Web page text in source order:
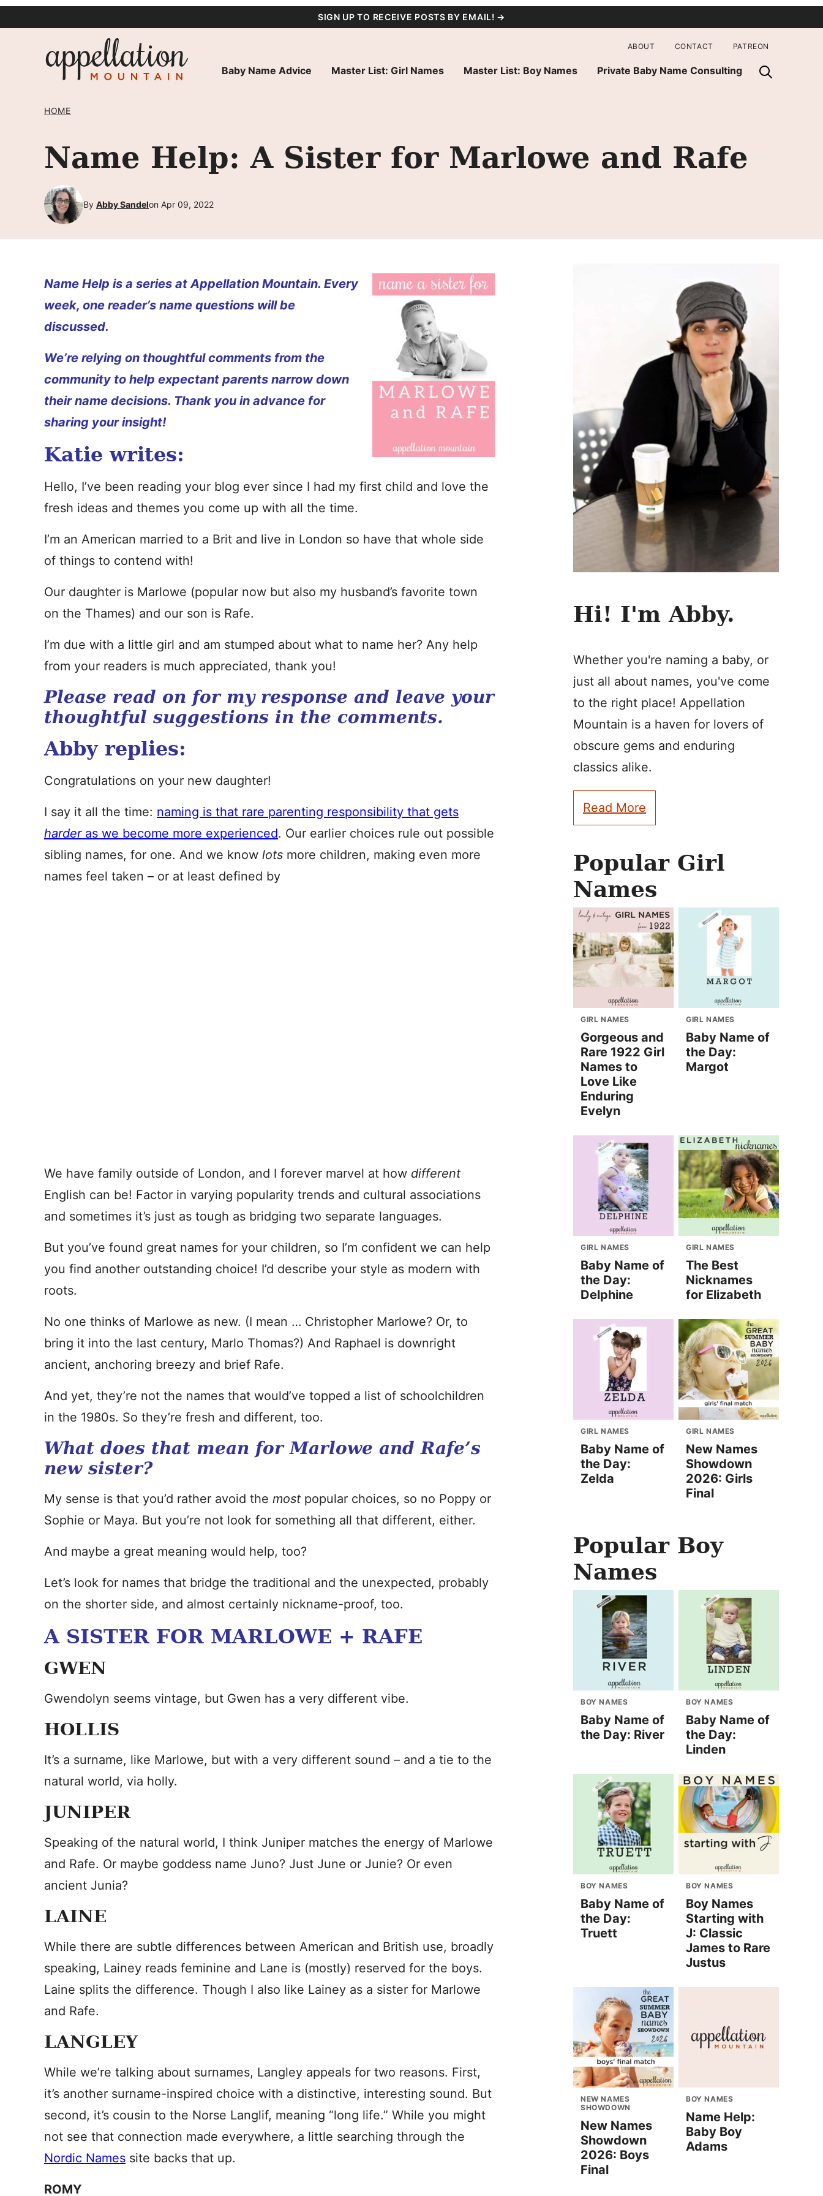
SIGN UP TO RECEIVE POSTS BY EMAIL! →
Baby Name Advice Master List: Girl Names Master List: Boy Names Private Baby Name Consulting
ABOUT CONTACT PATREON
HOME
Name Help: A Sister for Marlowe and Rafe
By Abby Sandelon Apr 09, 2022
Name Help is a series at Appellation Mountain. Every
week, one reader’s name questions will be
discussed.
We’re relying on thoughtful comments from the
community to help expectant parents narrow down
their name decisions. Thank you in advance for
sharing your insight!
Katie writes:
Hello, I’ve been reading your blog ever since I had my first child and love the
fresh ideas and themes you come up with all the time.
I’m an American married to a Brit and live in London so have that whole side
of things to contend with!
Our daughter is Marlowe (popular now but also my husband’s favorite town
on the Thames) and our son is Rafe.
I’m due with a little girl and am stumped about what to name her? Any help
from your readers is much appreciated, thank you!
Please read on for my response and leave your
thoughtful suggestions in the comments.
Abby replies:
Congratulations on your new daughter!
I say it all the time: naming is that rare parenting responsibility that gets
harder as we become more experienced. Our earlier choices rule out possible
sibling names, for one. And we know lots more children, making even more
names feel taken – or at least defined by
We have family outside of London, and I forever marvel at how different
English can be! Factor in varying popularity trends and cultural associations
and sometimes it’s just as tough as bridging two separate languages.
But you’ve found great names for your children, so I’m confident we can help
you find another outstanding choice! I’d describe your style as modern with
roots.
No one thinks of Marlowe as new. (I mean … Christopher Marlowe? Or, to
bring it into the last century, Marlo Thomas?) And Raphael is downright
ancient, anchoring breezy and brief Rafe.
And yet, they’re not the names that would’ve topped a list of schoolchildren
in the 1980s. So they’re fresh and different, too.
What does that mean for Marlowe and Rafe’s
new sister?
My sense is that you’d rather avoid the most popular choices, so no Poppy or
Sophie or Maya. But you’re not look for something all that different, either.
And maybe a great meaning would help, too?
Let’s look for names that bridge the traditional and the unexpected, probably
on the shorter side, and almost certainly nickname-proof, too.
A SISTER FOR MARLOWE + RAFE
GWEN
Gwendolyn seems vintage, but Gwen has a very different vibe.
HOLLIS
It’s a surname, like Marlowe, but with a very different sound – and a tie to the
natural world, via holly.
JUNIPER
Speaking of the natural world, I think Juniper matches the energy of Marlowe
and Rafe. Or maybe goddess name Juno? Just June or Junie? Or even
ancient Junia?
LAINE
While there are subtle differences between American and British use, broadly
speaking, Lainey reads feminine and Lane is (mostly) reserved for the boys.
Laine splits the difference. Though I also like Lainey as a sister for Marlowe
and Rafe.
LANGLEY
While we’re talking about surnames, Langley appeals for two reasons. First,
it’s another surname-inspired choice with a distinctive, interesting sound. But
second, it’s cousin to the Norse Langlif, meaning “long life.” While you might
not see that connection made everywhere, a little searching through the
Nordic Names site backs that up.
ROMY
Hi! I'm Abby.
Whether you're naming a baby, or
just all about names, you've come
to the right place! Appellation
Mountain is a haven for lovers of
obscure gems and enduring
classics alike.
Read More
Popular Girl
Names
GIRL NAMES
Gorgeous and
Rare 1922 Girl
Names to
Love Like
Enduring
Evelyn
GIRL NAMES
Baby Name of
the Day:
Margot
GIRL NAMES
Baby Name of
the Day:
Delphine
GIRL NAMES
The Best
Nicknames
for Elizabeth
GIRL NAMES
Baby Name of
the Day:
Zelda
GIRL NAMES
New Names
Showdown
2026: Girls
Final
Popular Boy
Names
BOY NAMES
Baby Name of
the Day: River
BOY NAMES
Baby Name of
the Day:
Linden
BOY NAMES
Baby Name of
the Day:
Truett
BOY NAMES
Boy Names
Starting with
J: Classic
James to Rare
Justus
NEW NAMES
SHOWDOWN
New Names
Showdown
2026: Boys
Final
BOY NAMES
Name Help:
Baby Boy
Adams